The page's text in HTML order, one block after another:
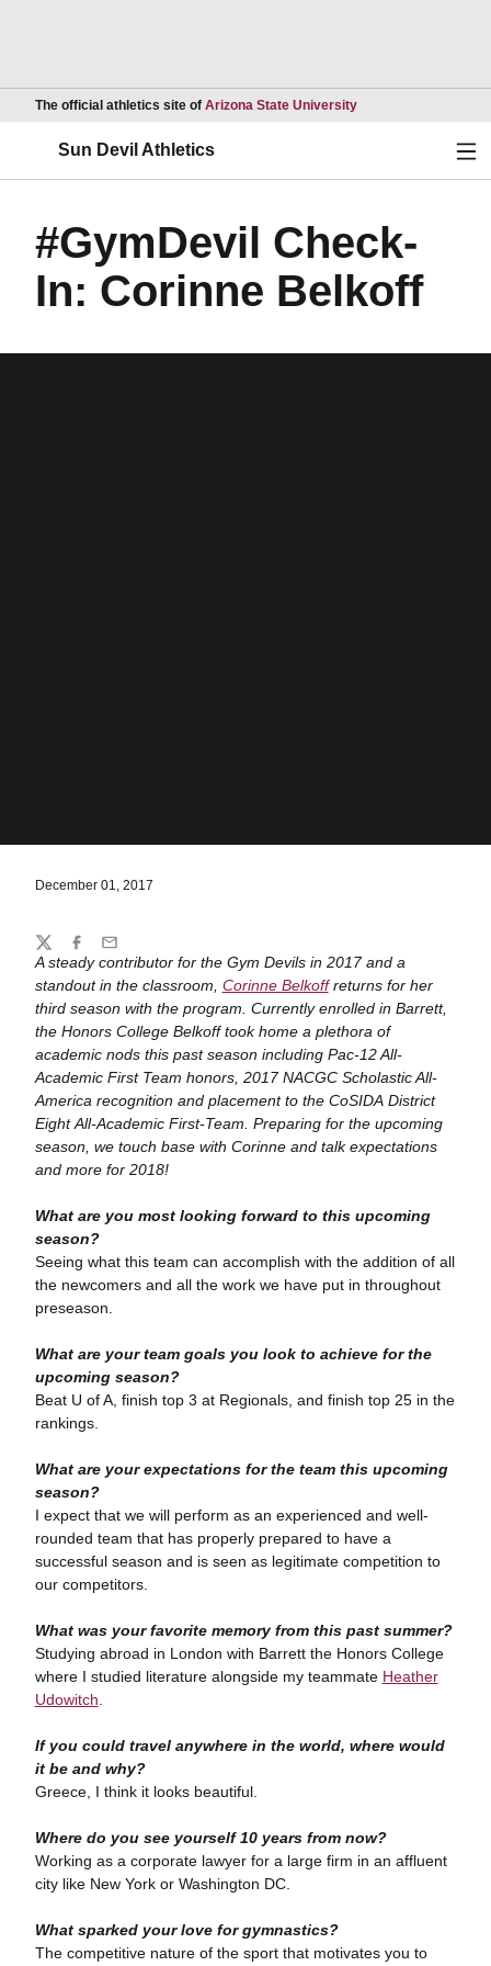
The official athletics site of Arizona State UniversityOpens in a new
Sun Devil Athletics
#GymDevil Check-
In: Corinne Belkoff
December 01, 2017
A steady contributor for the Gym Devils in 2017 and a
standout in the classroom, Corinne Belkoffreturns for her
third season with the program. Currently enrolled in Barrett,
the Honors College Belkoff took home a plethora of
academic nods this past season including Pac-12 All-
Academic First Team honors, 2017 NACGC Scholastic All-
America recognition and placement to the CoSIDA District
Eight All-Academic First-Team. Preparing for the upcoming
season, we touch base with Corinne and talk expectations
and more for 2018!
What are you most looking forward to this upcoming
season?
Seeing what this team can accomplish with the addition of all
the newcomers and all the work we have put in throughout
preseason.
What are your team goals you look to achieve for the
upcoming season?
Beat U of A, finish top 3 at Regionals, and finish top 25 in the
rankings.
What are your expectations for the team this upcoming
season?
I expect that we will perform as an experienced and well-
rounded team that has properly prepared to have a
successful season and is seen as legitimate competition to
our competitors.
What was your favorite memory from this past summer?
Studying abroad in London with Barrett the Honors College
where I studied literature alongside my teammate Heather
Udowitch
If you could travel anywhere in the world, where would
it be and why?
Greece, I think it looks beautiful.
Where do you see yourself 10 years from now?
Working as a corporate lawyer for a large firm in an affluent
city like New York or Washington DC.
What sparked your love for gymnastics?
The competitive nature of the sport that motivates you to
Share
TwitterFacebook
Email